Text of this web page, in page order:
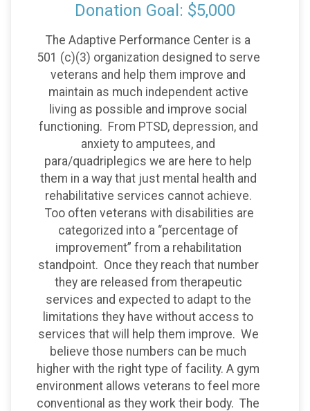
Donation Goal: $5,000
The Adaptive Performance Center is a
501 (c)(3) organization designed to serve
veterans and help them improve and
maintain as much independent active
living as possible and improve social
functioning. From PTSD, depression, and
anxiety to amputees, and
para/quadriplegics we are here to help
them in a way that just mental health and
rehabilitative services cannot achieve.
Too often veterans with disabilities are
categorized into a “percentage of
improvement” from a rehabilitation
standpoint. Once they reach that number
they are released from therapeutic
services and expected to adapt to the
limitations they have without access to
services that will help them improve. We
believe those numbers can be much
higher with the right type of facility. A gym
environment allows veterans to feel more
conventional as they work their body. The